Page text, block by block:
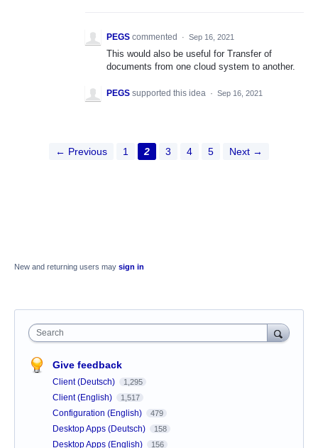
PEGS commented · Sep 16, 2021
This would also be useful for Transfer of
documents from one cloud system to another.
PEGS supported this idea · Sep 16, 2021
← Previous 1 2 3 4 5 Next →
New and returning users may sign in
Search
Give feedback
Client (Deutsch) 1,295
Client (English) 1,517
Configuration (English) 479
Desktop Apps (Deutsch) 158
Desktop Apps (English) 156